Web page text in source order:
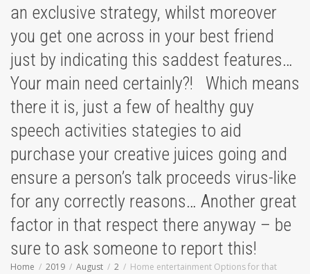
an exclusive strategy, whilst moreover
you get one across in your best friend
just by indicating this saddest features…
Your main need certainly?! Which means
there it is, just a few of healthy guy
speech activities stategies to aid
purchase your creative juices going and
ensure a person’s talk proceeds virus-like
for any correctly reasons… Another great
factor in that respect there anyway – be
sure to ask someone to report this!
Home 2019 August 2
Home entertainment Options for that